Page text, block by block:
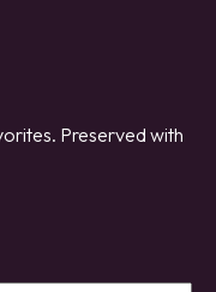
Preserved with